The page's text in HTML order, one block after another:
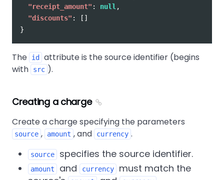
"receipt_amount" : null ,
"discounts" :
[]
}
The id
attribute is the source identifier (begins
with
src ).
Creating a charge
Create a charge specifying the parameters
source , amount , and currency .
source specifies the source identifier.
amount and currency
must match the